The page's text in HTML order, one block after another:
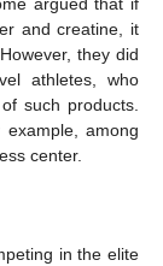
and creatine, it
they did
athletes, who
such products.
among
center.
in the elite